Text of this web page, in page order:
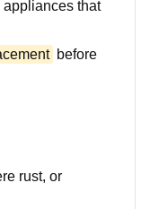
that
before
rust, or